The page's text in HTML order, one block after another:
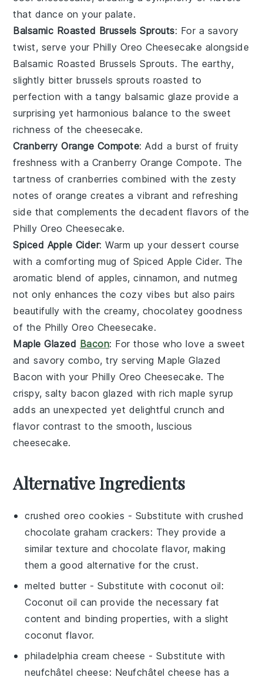
that dance on your palate.
Balsamic Roasted Brussels Sprouts: For a savory
twist, serve your Philly Oreo Cheesecake alongside
Balsamic Roasted Brussels Sprouts. The earthy,
slightly bitter brussels sprouts roasted to
perfection with a tangy balsamic glaze provide a
surprising yet harmonious balance to the sweet
richness of the cheesecake.
Cranberry Orange Compote: Add a burst of fruity
freshness with a Cranberry Orange Compote. The
tartness ofcranberries combined with the zesty
notes of orange creates a vibrant and refreshing
side that complements the decadent flavors of the
Philly Oreo Cheesecake.
Spiced Apple Cider: Warm up your dessert course
with a comforting mug of Spiced Apple Cider. The
aromatic blend ofapples,cinnamon, andnutmeg
not only enhances the cozy vibes but also pairs
beautifully with the creamy, chocolatey goodness
of the Philly Oreo Cheesecake.
Maple Glazed Bacon: For those who love a sweet
and savory combo, try serving Maple Glazed
Bacon with your Philly Oreo Cheesecake. The
crispy, salty bacon glazed with rich maple syrup
adds an unexpected yet delightful crunch and
flavor contrast to the smooth, luscious
cheesecake.
Alternative Ingredients
crushed oreo cookies - Substitute with crushed
chocolate graham crackers: They provide a
similar texture and chocolate flavor, making
them a good alternative for the crust.
melted butter - Substitute withcoconut oil:
Coconut oil can provide the necessary fat
content and binding properties, with a slight
coconut flavor.
philadelphia cream cheese - Substitute with
neufchâtel cheese: Neufchâtel cheese has a